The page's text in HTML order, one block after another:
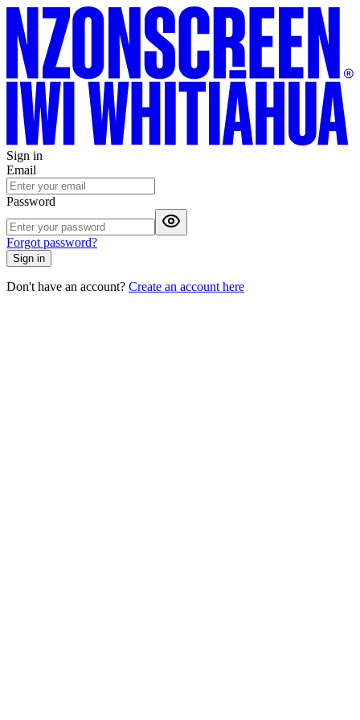
Sign in
Email
Password
Forgot password?
Sign in
Don't have an account? Create an account here